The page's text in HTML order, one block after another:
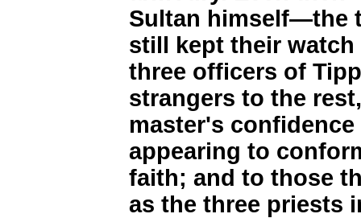
Sultan himself—the
still kept their watch
three officers of
strangers to the
master's
appearing to
faith; and to those
as the three priests